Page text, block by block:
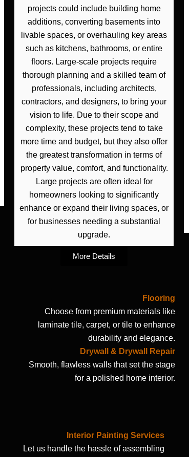
projects could include building home
additions, converting basements into
livable spaces, or overhauling key areas
such as kitchens, bathrooms, or entire
floors. Large-scale projects require
thorough planning and a skilled team of
professionals, including architects,
contractors, and designers, to bring your
vision to life. Due to their scope and
complexity, these projects tend to take
more time and budget, but they also offer
the greatest transformation in terms of
property value, comfort, and functionality.
Large projects are often ideal for
homeowners looking to significantly
enhance or expand their living spaces, or
for businesses needing a substantial
upgrade.
More Details
Flooring
Choose from premium materials like
laminate tile, carpet, or tile to enhance
durability and elegance.
Drywall & Drywall Repair
Smooth, flawless walls that set the stage
for a polished home interior.
Interior Painting Services
Let us handle the hassle of assembling